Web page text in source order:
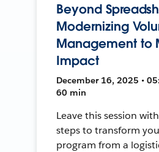
Beyond
Modernizing
Management to
Impact
December 16, 2025 •
60 min
Leave this session
steps to transform
program from a